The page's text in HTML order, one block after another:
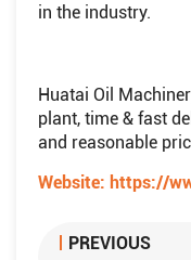
in the industry.
Huatai Oil
plant, time & fast
and reasonable
Website: https://
PREVIOUS